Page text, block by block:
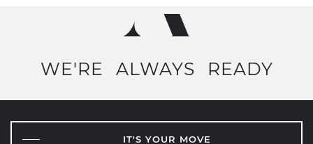
WE'RE ALWAYS READY
IT'S YOUR MOVE